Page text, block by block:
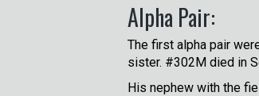
Alpha Pair:
The first alpha pair
sister. #302M died in
His nephew with the